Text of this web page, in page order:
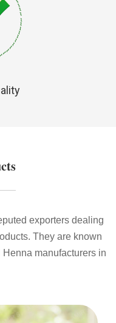
exporters dealing
They are known
manufacturers in